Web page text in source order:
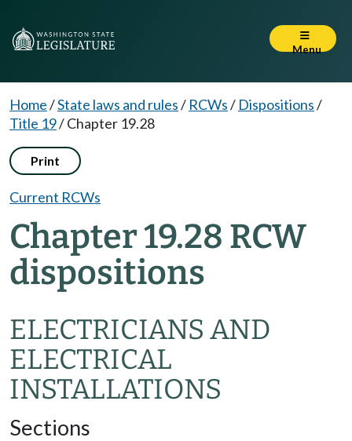
Menu
Home/State laws and rules/ RCWs/ Dispositions/
Title 19/Chapter 19.28
Print
Current RCWs
Chapter 19.28 RCW
dispositions
ELECTRICIANS AND
ELECTRICAL
INSTALLATIONS
Sections